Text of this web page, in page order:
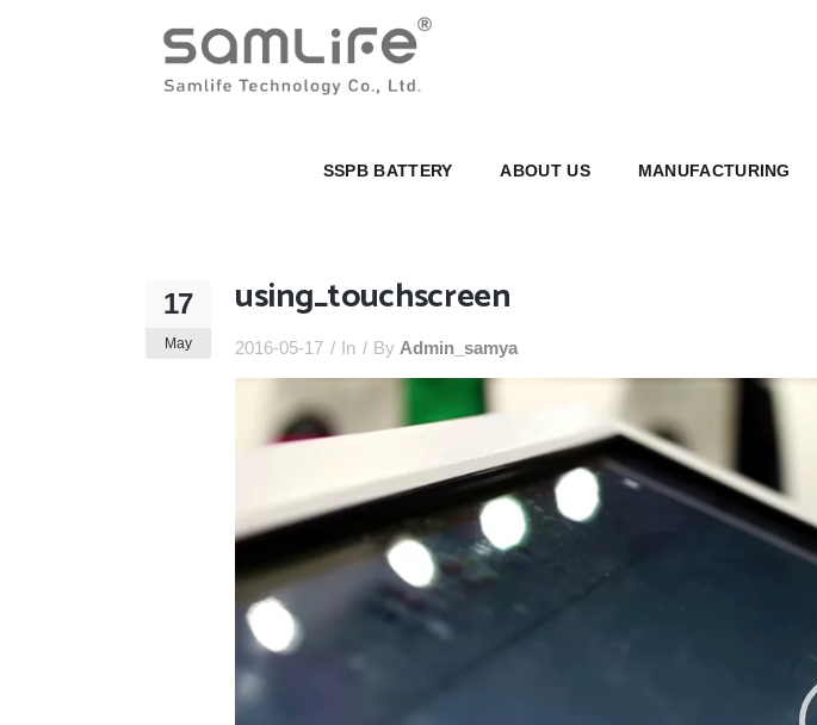
SSPB BATTERY ABOUT US MANUFACTURING
SSPB BATTERY
17
May
using_touchscreen
2016-05-17 In By Admin_samya
Player